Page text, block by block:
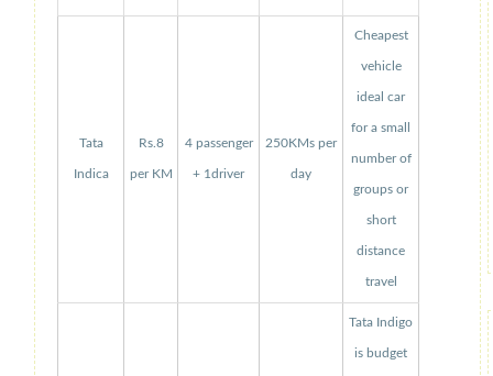
Tata
Indica
Rs.8
per KM
4 passenger
+ 1driver
250KMs per
day
Cheapest
vehicle
ideal car
for a small
number of
groups or
short
distance
travel
Tata Indigo
is budget